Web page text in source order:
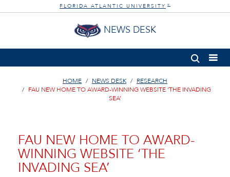
FLORIDA ATLANTIC UNIVERSITY ®
NEWS DESK
HOME NEWS DESK
RESEARCH
FAU NEW HOME TO AWARD-WINNING WEBSITE ‘THE INVADING
SEA’
FAU NEW HOME TO AWARD-
WINNING WEBSITE ‘THE
INVADING SEA’